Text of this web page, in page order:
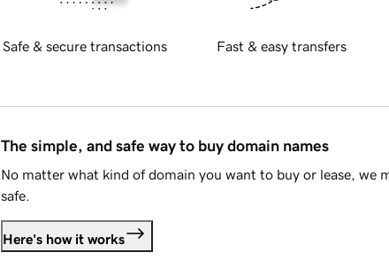
Safe & secure transactions Fast & easy transfers
The simple, and safe way to buy domain names
No matter what kind of domain you want to buy or lease, we
safe.
Here's how it works